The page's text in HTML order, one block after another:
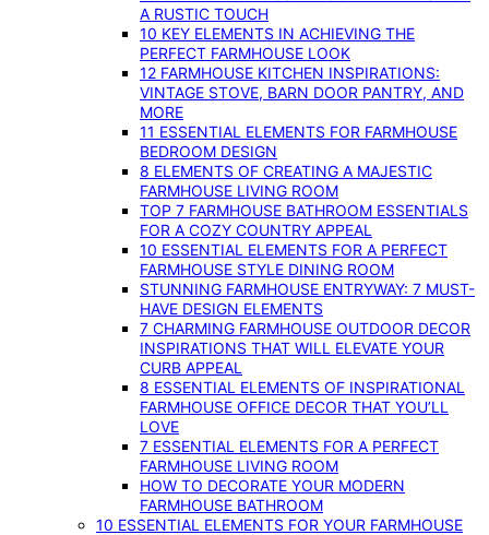
A RUSTIC TOUCH
10 KEY ELEMENTS IN ACHIEVING THE
PERFECT FARMHOUSE LOOK
12 FARMHOUSE KITCHEN INSPIRATIONS:
VINTAGE STOVE, BARN DOOR PANTRY, AND
MORE
11 ESSENTIAL ELEMENTS FOR FARMHOUSE
BEDROOM DESIGN
8 ELEMENTS OF CREATING A MAJESTIC
FARMHOUSE LIVING ROOM
TOP 7 FARMHOUSE BATHROOM ESSENTIALS
FOR A COZY COUNTRY APPEAL
10 ESSENTIAL ELEMENTS FOR A PERFECT
FARMHOUSE STYLE DINING ROOM
STUNNING FARMHOUSE ENTRYWAY: 7 MUST-
HAVE DESIGN ELEMENTS
7 CHARMING FARMHOUSE OUTDOOR DECOR
INSPIRATIONS THAT WILL ELEVATE YOUR
CURB APPEAL
8 ESSENTIAL ELEMENTS OF INSPIRATIONAL
FARMHOUSE OFFICE DECOR THAT YOU’LL
LOVE
7 ESSENTIAL ELEMENTS FOR A PERFECT
FARMHOUSE LIVING ROOM
HOW TO DECORATE YOUR MODERN
FARMHOUSE BATHROOM
10 ESSENTIAL ELEMENTS FOR YOUR FARMHOUSE